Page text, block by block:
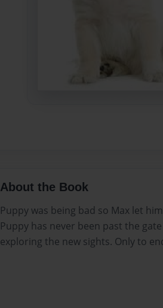
About the Book
Puppy was being bad so Max let
Puppy has never been past the
exploring the new sights. Only to